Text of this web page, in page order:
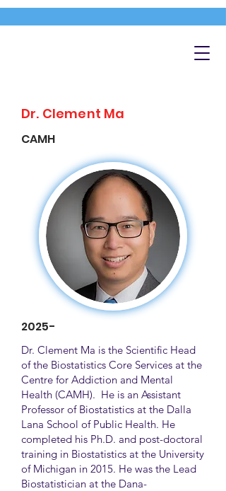
Dr. Clement Ma
CAMH
2025-
Dr. Clement Ma is the Scientific Head
of the Biostatistics Core Services at the
Centre for Addiction and Mental
Health (CAMH). He is an Assistant
Professor of Biostatistics at the Dalla
Lana School of Public Health. He
completed his Ph.D. and post-doctoral
training in Biostatistics at the University
of Michigan in 2015. He was the Lead
Biostatistician at the Dana-